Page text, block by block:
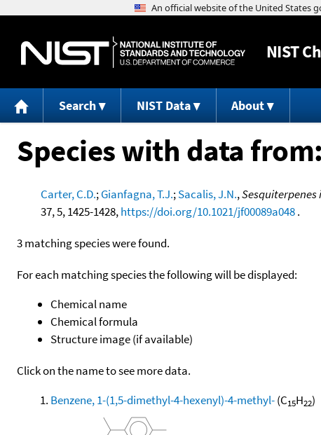
NIST
Search NIST Data About
Species with data from:
Carter, C.D.;Gianfagna, T.J.;Sacalis, J.N.,
37, 5, 1425-1428,https://doi.org/10.1021/jf00089a048.
3 matching species were found.
For each matching species the following will be displayed:
Chemical name
Chemical formula
Structure image (if available)
Click on the name to see more data.
Benzene, 1-(1,5-dimethyl-4-hexenyl)-4-methyl-(C15H22)